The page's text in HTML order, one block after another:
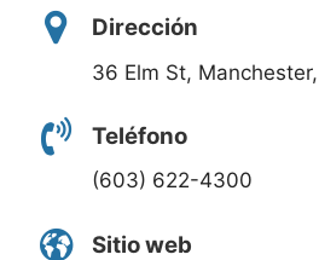
Dirección
36 Elm St,
Teléfono
(603) 622-4300
Sitio web